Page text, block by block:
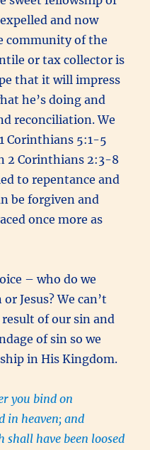
and now
community of the
or tax collector is
that it will impress
he’s doing and
reconciliation. We
Corinthians 5:1-5
2 Corinthians 2:3-8
to repentance and
be forgiven and
once more as
– who do we
Jesus? We can’t
result of our sin and
of sin so we
in His Kingdom.
you bind on
in heaven; and
shall have been loosed